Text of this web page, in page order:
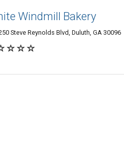
Windmill Bakery
Steve Reynolds Blvd, Duluth, GA 30096